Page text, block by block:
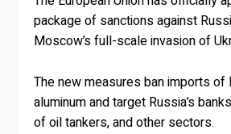
package of sanctions against
Moscow’s full-scale invasion of
The new measures ban imports of
aluminum and target Russia’s
of oil tankers, and other sectors.